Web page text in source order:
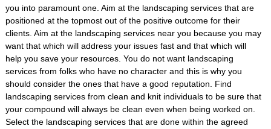
you into paramount one. Aim at the landscaping services that are
positioned at the topmost out of the positive outcome for their
clients. Aim at the landscaping services near you because you may
want that which will address your issues fast and that which will
help you save your resources. You do not want landscaping
services from folks who have no character and this is why you
should consider the ones that have a good reputation. Find
landscaping services from clean and knit individuals to be sure that
your compound will always be clean even when being worked on.
Select the landscaping services that are done within the agreed